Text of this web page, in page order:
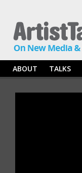
ABOUT TALKS